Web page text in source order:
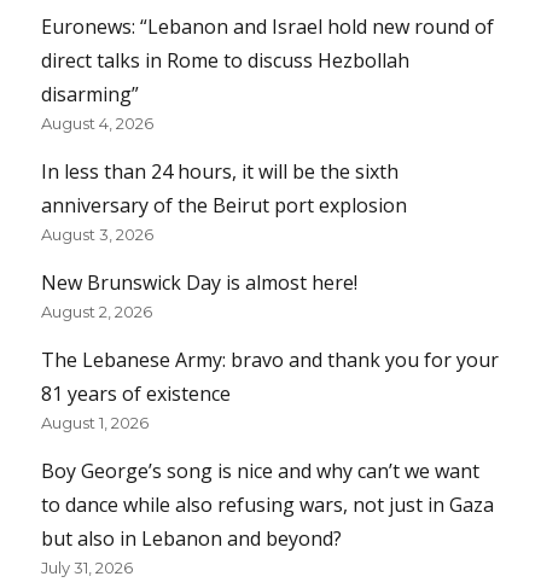
Euronews: “Lebanon and Israel hold new round of
direct talks in Rome to discuss Hezbollah
disarming”
August 4, 2026
In less than 24 hours, it will be the sixth
anniversary of the Beirut port explosion
August 3, 2026
New Brunswick Day is almost here!
August 2, 2026
The Lebanese Army: bravo and thank you for your
81 years of existence
August 1, 2026
Boy George’s song is nice and why can’t we want
to dance while also refusing wars, not just in Gaza
but also in Lebanon and beyond?
July 31, 2026